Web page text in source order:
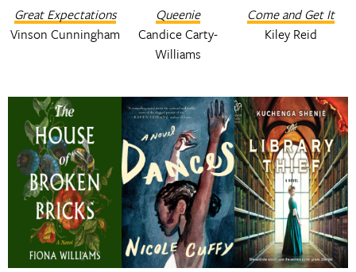
Great Expectations
Vinson Cunningham
Queenie
Candice Carty-
Williams
Come and Get It
Kiley Reid